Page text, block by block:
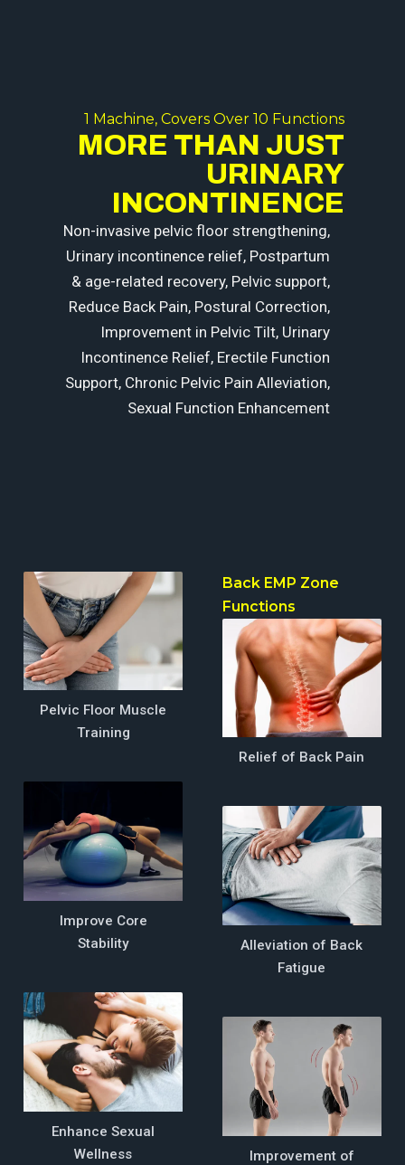
1 Machine, Covers Over 10 Functions
MORE THAN JUST
URINARY
INCONTINENCE
Non-invasive pelvic floor strengthening,
Urinary incontinence relief, Postpartum
& age-related recovery, Pelvic support,
Reduce Back Pain, Postural Correction,
Improvement in Pelvic Tilt, Urinary
Incontinence Relief, Erectile Function
Support, Chronic Pelvic Pain Alleviation,
Sexual Function Enhancement
Seat
EMP
Zone
Functions
Pelvic Floor Muscle
Training
Improve Core
Stability
Enhance Sexual
Wellness
Back EMP Zone
Functions
Relief of Back Pain
Alleviation of Back
Fatigue
Improvement of